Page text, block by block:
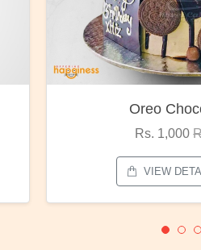
Oreo Choco
Rs. 1,000
VIEW DETAILS